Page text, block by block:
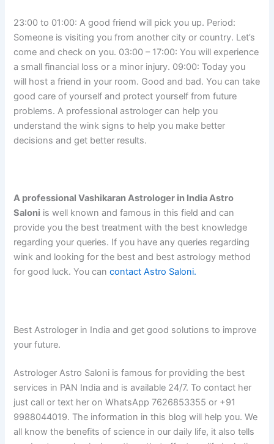
23:00 to 01:00: A good friend will pick you up. Period:
Someone is visiting you from another city or country. Let’s
come and check on you. 03:00 – 17:00: You will experience
a small financial loss or a minor injury. 09:00: Today you
will host a friend in your room. Good and bad. You can take
good care of yourself and protect yourself from future
problems. A professional astrologer can help you
understand the wink signs to help you make better
decisions and get better results.
A professional Vashikaran Astrologer in India Astro
Saloni is well known and famous in this field and can
provide you the best treatment with the best knowledge
regarding your queries. If you have any queries regarding
wink and looking for the best and best astrology method
for good luck. You cancontact Astro Saloni.
Best Astrologer in India and get good solutions to improve
your future.
Astrologer Astro Saloni is famous for providing the best
services in PAN India and is available 24/7. To contact her
just call or text her on WhatsApp 7626853355 or +91
9988044019. The information in this blog will help you. We
all know the benefits of science in our daily life, it also tells